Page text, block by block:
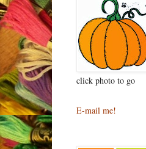
click photo to go
E-mail me!